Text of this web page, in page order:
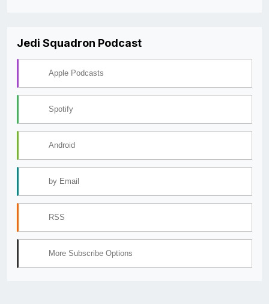
Jedi Squadron Podcast
Apple Podcasts
Spotify
Android
by Email
RSS
More Subscribe Options